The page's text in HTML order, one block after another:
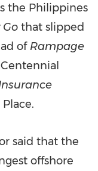
the Philippines
that slipped
of Rampage
said that the
offshore